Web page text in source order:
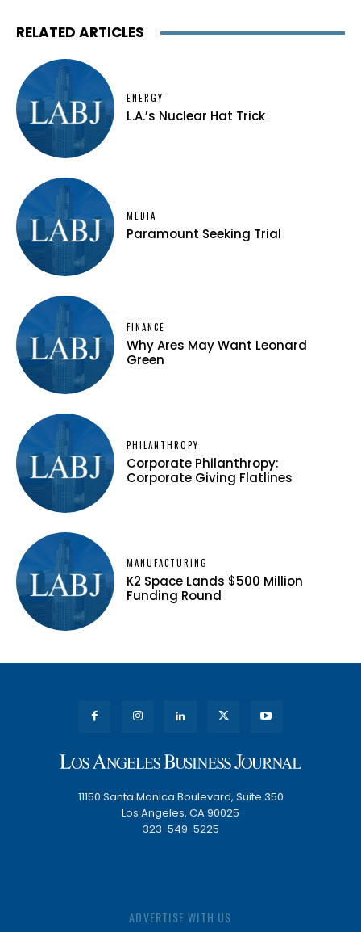
RELATED ARTICLES
ENERGY
L.A.’s Nuclear Hat Trick
MEDIA
Paramount Seeking Trial
FINANCE
Why Ares May Want Leonard
Green
PHILANTHROPY
Corporate Philanthropy:
Corporate Giving Flatlines
MANUFACTURING
K2 Space Lands $500 Million
Funding Round
11150 Santa Monica Boulevard, Suite 350
Los Angeles, CA 90025
323-549-5225
ADVERTISE WITH US